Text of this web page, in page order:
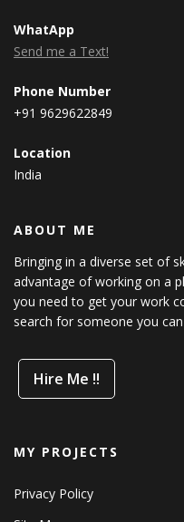
WhatApp
Send me a Text!
Phone Number
+91 9629622849
Location
India
ABOUT ME
Bringing in a diverse set of
advantage of working on a
you need to get your work
search for someone you
Hire Me !!
MY PROJECTS
Privacy Policy